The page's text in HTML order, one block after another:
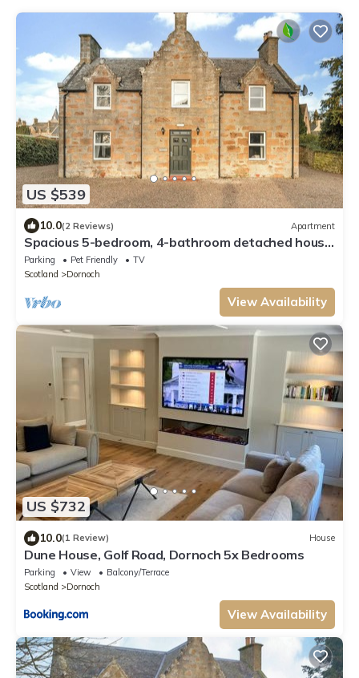
US $539
10.0(2 Reviews) Apartment
Spacious 5-bedroom, 4-bathroom detached house
in the heart of Dornoch, ideally located just a two-
minute walk from the first tee at Royal Dornoch.
Parking Pet Friendly
TV
Scotland
Dornoch
View Availability
US $732
10.0(1 Review) House
Dune House, Golf Road, Dornoch 5x Bedrooms
Parking View
Balcony/Terrace
Scotland
Dornoch
View Availability